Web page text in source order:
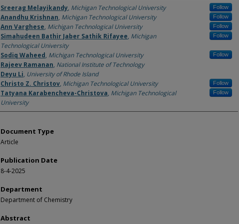
Authors
Sreerag Melayikandy, Michigan Technological University Follow
Anandhu Krishnan, Michigan Technological University Follow
Ann Varghese, Michigan Technological University Follow
Simahudeen Bathir Jaber Sathik Rifayee, Michigan
Technological University
Follow
Sodiq Waheed, Michigan Technological University Follow
Rajeev Ramanan, National Institute of Technology
Deyu Li, University of Rhode Island
Christo Z. Christov, Michigan Technological University Follow
Tatyana Karabencheva-Christova, Michigan Technological
University
Follow
Document Type
Article
Publication Date
8-4-2025
Department
Department of Chemistry
Abstract